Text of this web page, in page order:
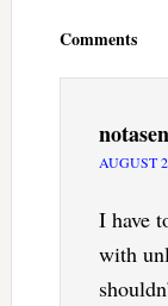
Comments
AUGUST
I have
with